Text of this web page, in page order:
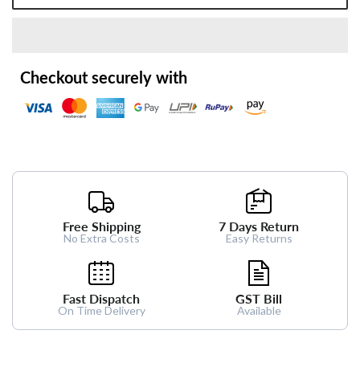
Checkout securely with
Free Shipping
No Extra Costs
7 Days Return
Easy Returns
Fast Dispatch
On Time Delivery
GST Bill
Available